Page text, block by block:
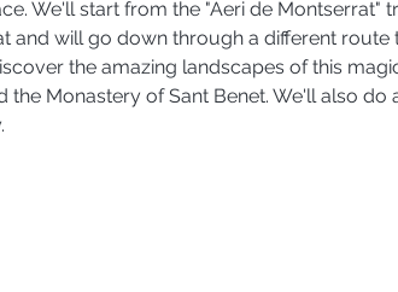
We'll start from the "Aeri de Montserrat"
will go down through a different route
the amazing landscapes of this
Monastery of Sant Benet. We'll also do